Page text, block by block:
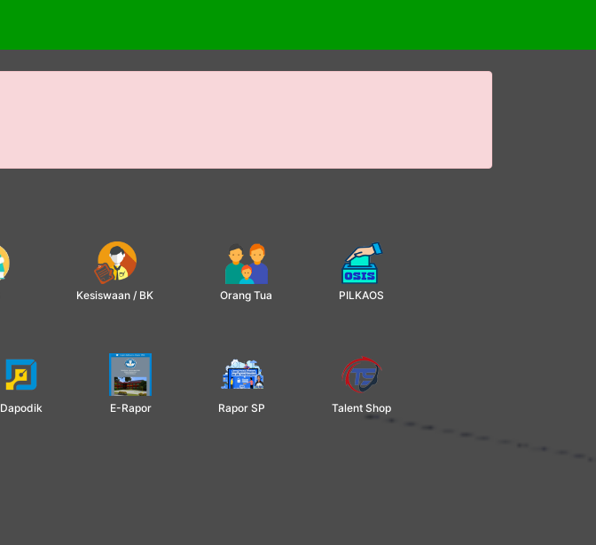
Kesiswaan / BK Orang Tua PILKAOS
Dapodik E-Rapor Rapor SP Talent Shop